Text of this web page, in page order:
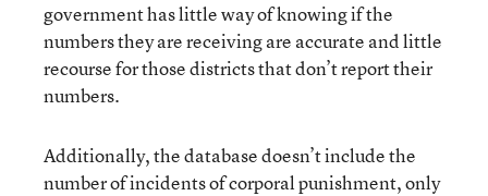
government has little way of knowing if the
numbers they are receiving are accurate and little
recourse for those districts that don’t report their
numbers.
Additionally, the database doesn’t include the
number of incidents of corporal punishment, only